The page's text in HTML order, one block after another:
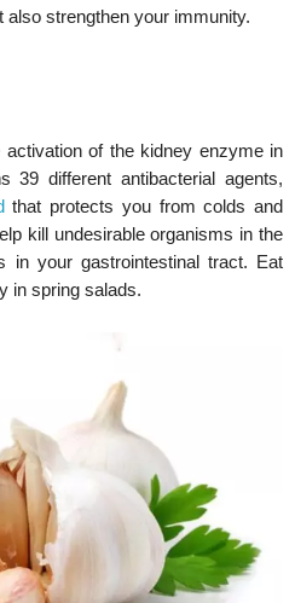
strengthen your immunity.
of the kidney enzyme in
39 different antibacterial agents,
that protects you from colds and
kill undesirable organisms in the
in your gastrointestinal tract. Eat
in spring salads.